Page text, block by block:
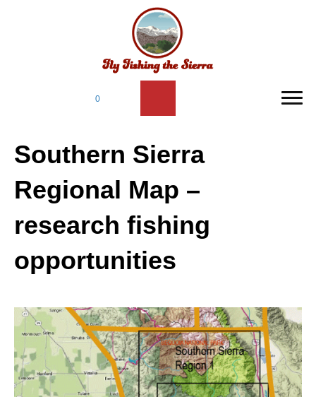
0
Southern Sierra
Regional Map –
research fishing
opportunities